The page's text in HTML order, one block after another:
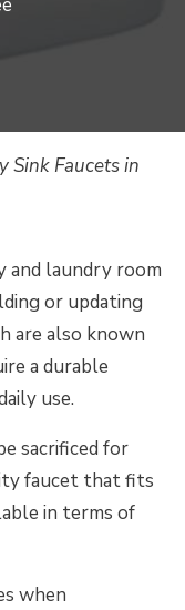
Sink Faucets in
laundry room
or updating
are also known
a durable
use.
sacrificed for
faucet that fits
in terms of
when